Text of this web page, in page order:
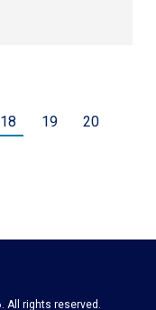
18 19
20
All rights reserved.